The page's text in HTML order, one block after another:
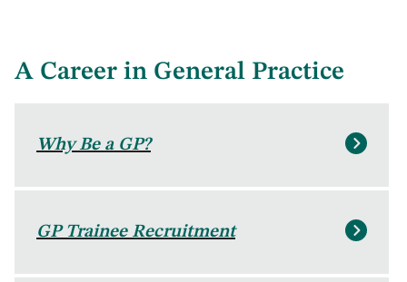
A Career in General Practice
Why Be a GP?
GP Trainee Recruitment